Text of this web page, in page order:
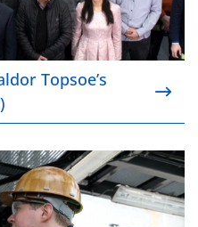
Topsoe’s
for improvement (2017)